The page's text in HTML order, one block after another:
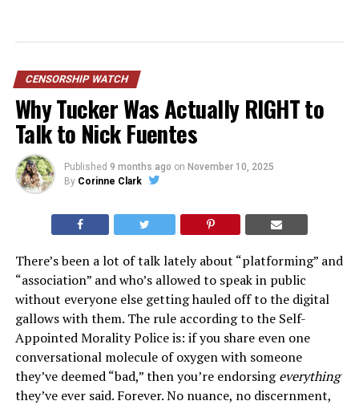
CENSORSHIP WATCH
Why Tucker Was Actually RIGHT to
Talk to Nick Fuentes
Published 9 months ago on November 10, 2025
By Corinne Clark
There’s been a lot of talk lately about “platforming” and
“association” and who’s allowed to speak in public
without everyone else getting hauled off to the digital
gallows with them. The rule according to the Self-
Appointed Morality Police is: if you share even one
conversational molecule of oxygen with someone
they’ve deemed “bad,” then you’re endorsingeverything
they’ve ever said. Forever. No nuance, no discernment,